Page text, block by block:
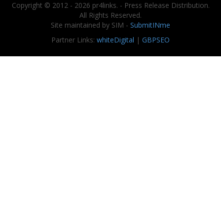
Copyright © 2012 - 2026 pr4links. - Press Release Distribution.
All Rights Reserved.
Site maintained by SIM - SubmitINme
Partner Links: whiteDigital | GBPSEO